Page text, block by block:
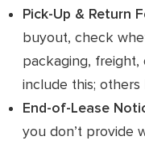
Pick-Up & Return
buyout, check
packaging, freight,
include this; others
End-of-Lease
you don’t provide